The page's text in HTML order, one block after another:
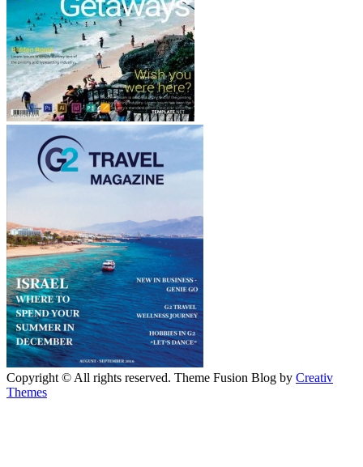
Copyright © All rights reserved. Theme Fusion Blog by Creativ
Themes